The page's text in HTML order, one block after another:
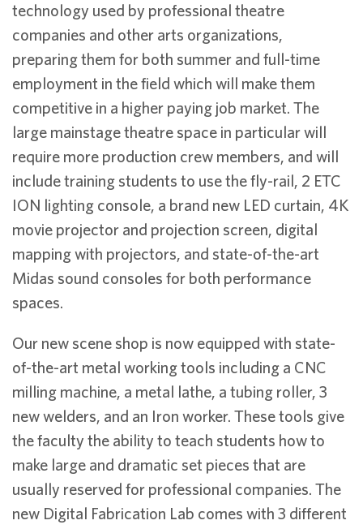
technology used by professional theatre
companies and other arts organizations,
preparing them for both summer and full-time
employment in the field which will make them
competitive in a higher paying job market. The
large mainstage theatre space in particular will
require more production crew members, and will
include training students to use the fly-rail, 2 ETC
ION lighting console, a brand new LED curtain, 4K
movie projector and projection screen, digital
mapping with projectors, and state-of-the-art
Midas sound consoles for both performance
spaces.
Our new scene shop is now equipped with state-
of-the-art metal working tools including a CNC
milling machine, a metal lathe, a tubing roller, 3
new welders, and an Iron worker. These tools give
the faculty the ability to teach students how to
make large and dramatic set pieces that are
usually reserved for professional companies. The
new Digital Fabrication Lab comes with 3 different